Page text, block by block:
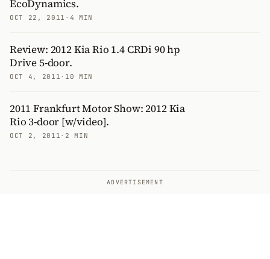
EcoDynamics.
OCT 22, 2011 · 4 MIN
Review: 2012 Kia Rio 1.4 CRDi 90 hp
Drive 5-door.
OCT 4, 2011 · 10 MIN
2011 Frankfurt Motor Show: 2012 Kia
Rio 3-door [w/video].
OCT 2, 2011 · 2 MIN
ADVERTISEMENT